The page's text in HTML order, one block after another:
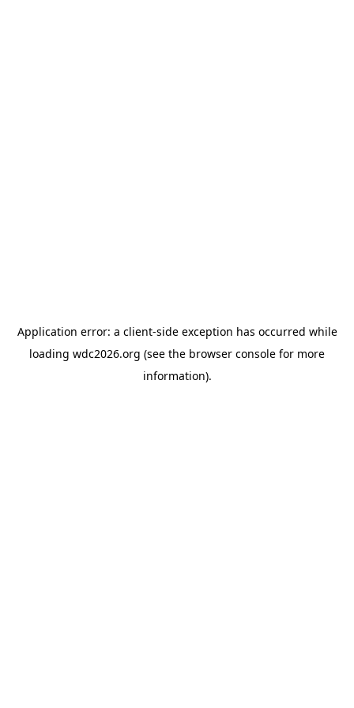
Application error: a client-side exception has occurred while
loading wdc2026.org (see the browser console for more
information).